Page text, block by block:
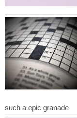
such a epic granade